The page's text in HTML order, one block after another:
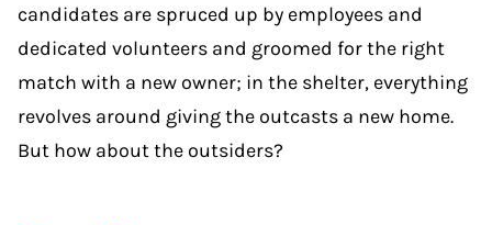
candidates are spruced up by employees and
dedicated volunteers and groomed for the right
match with a new owner; in the shelter, everything
revolves around giving the outcasts a new home.
But how about the outsiders?